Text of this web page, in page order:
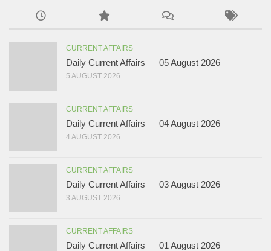
CURRENT AFFAIRS
Daily Current Affairs — 05 August 2026
5 AUGUST 2026
CURRENT AFFAIRS
Daily Current Affairs — 04 August 2026
4 AUGUST 2026
CURRENT AFFAIRS
Daily Current Affairs — 03 August 2026
3 AUGUST 2026
CURRENT AFFAIRS
Daily Current Affairs — 01 August 2026